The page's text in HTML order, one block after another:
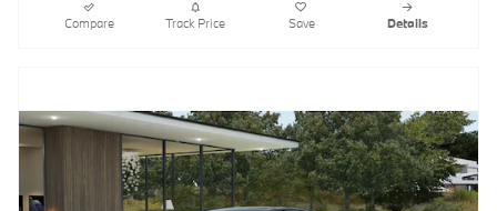
Compare Track Price Save Details